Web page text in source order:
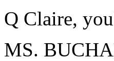
Q Claire,
MS.